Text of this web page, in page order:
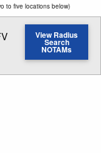
to five locations below)
distance
View Radius
Search
NOTAMs